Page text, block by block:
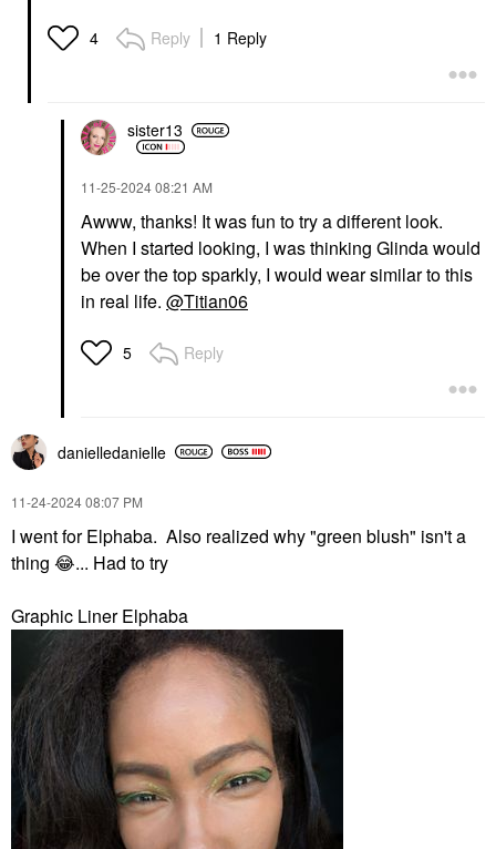
4 Reply 1 Reply
sister13
‎11-25-202408:21 AM
Awww, thanks! It was fun to try a different look.
When I started looking, I was thinking Glinda would
be over the top sparkly, I would wear similar to this
in real life. @Titian06
5 Reply
danielledanielle
‎11-24-202408:07 PM
I went for Elphaba. Also realized why "green blush" isn't a
thing 😂... Had to try
Graphic Liner Elphaba